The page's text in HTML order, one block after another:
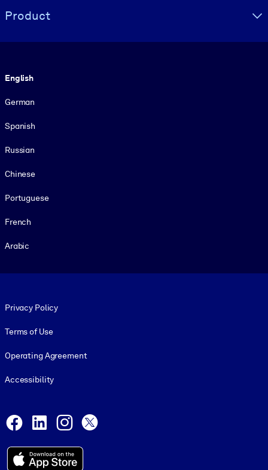
Product
English
German
Spanish
Russian
Chinese
Portuguese
French
Arabic
Privacy Policy
Terms of Use
Operating Agreement
Accessibility
Facebook
LinkedInInstagram